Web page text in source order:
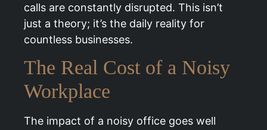
calls are constantly disrupted. This isn’t
just a theory; it’s the daily reality for
countless businesses.
The Real Cost of a Noisy
Workplace
The impact of a noisy office goes well